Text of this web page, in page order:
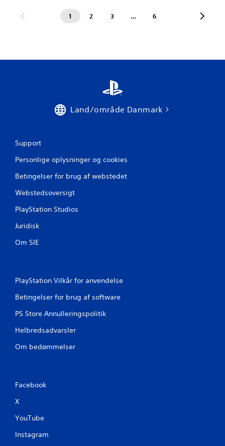
1 2 3 … 6
Land/område Danmark
Support
Personlige oplysninger og cookies
Betingelser for brug af webstedet
Webstedsoversigt
PlayStation Studios
Juridisk
Om SIE
PlayStation Vilkår for anvendelse
Betingelser for brug af software
PS Store Annulleringspolitik
Helbredsadvarsler
Om bedømmelser
Facebook
X
YouTube
Instagram